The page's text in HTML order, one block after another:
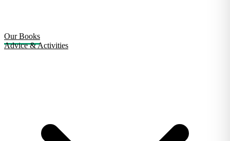
Our Books
Advice & Activities